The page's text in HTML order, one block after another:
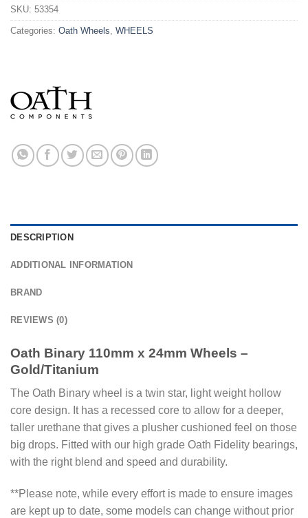
SKU: 53354
Categories: Oath Wheels WHEELS
DESCRIPTION
ADDITIONAL INFORMATION
BRAND
REVIEWS (0)
Oath Binary 110mm x 24mm Wheels –
Gold/Titanium
The Oath Binary wheel is a twin star, light weight hollow
core design. It has a recessed core to allow for a deeper,
taller urethane that gives a plusher cushioned feel on those
big drops. Fitted with our high grade Oath Fidelity bearings,
with the right blend and speed and durability.
**Please note, while every effort is made to ensure images
are kept up to date, some models can change without prior